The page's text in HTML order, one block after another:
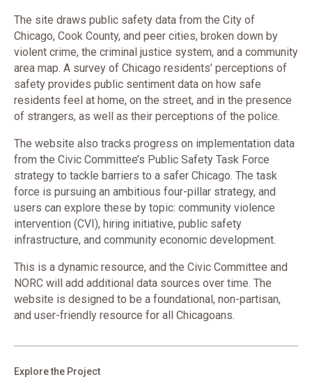
The site draws public safety data from the City of
Chicago, Cook County, and peer cities, broken down by
violent crime, the criminal justice system, and a community
area map. A survey of Chicago residents’ perceptions of
safety provides public sentiment data on how safe
residents feel at home, on the street, and in the presence
of strangers, as well as their perceptions of the police.
The website also tracks progress on implementation data
from the Civic Committee’s Public Safety Task Force
strategy to tackle barriers to a safer Chicago. The task
force is pursuing an ambitious four-pillar strategy, and
users can explore these by topic: community violence
intervention (CVI), hiring initiative, public safety
infrastructure, and community economic development.
This is a dynamic resource, and the Civic Committee and
NORC will add additional data sources over time. The
website is designed to be a foundational, non-partisan,
and user-friendly resource for all Chicagoans.
Explore the Project